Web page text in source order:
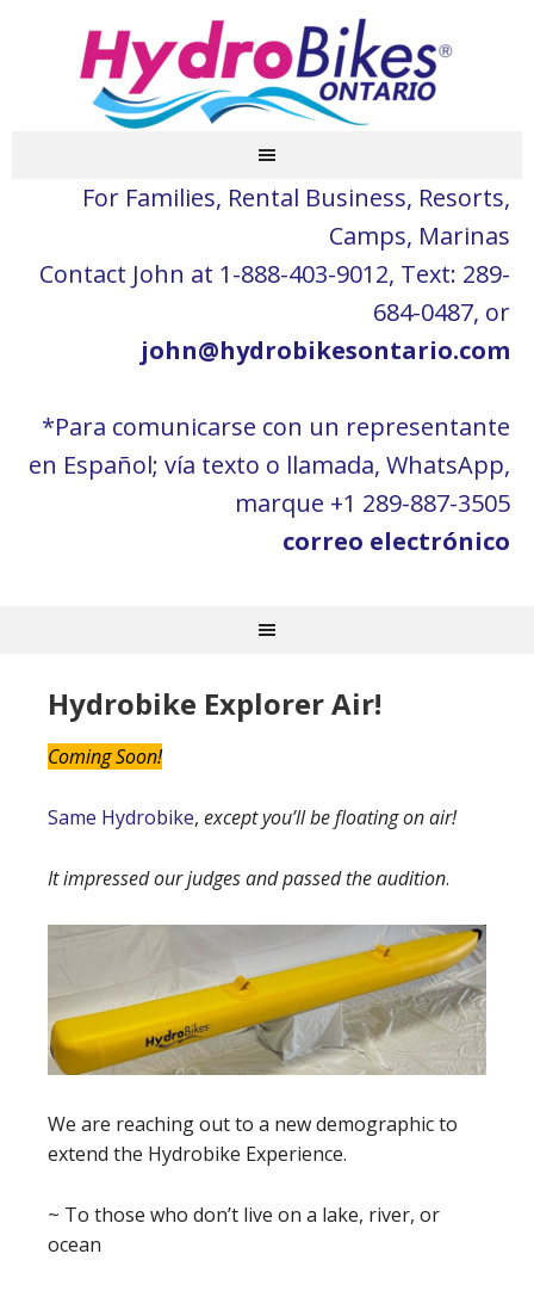
For Families, Rental Business, Resorts,
Camps, Marinas
Contact John at 1-888-403-9012, Text: 289-
684-0487, or
john@hydrobikesontario.com
*Para comunicarse con un representante
en Español; vía texto o llamada, WhatsApp,
marque +1 289-887-3505
correo electrónico
Hydrobike Explorer Air!
Coming Soon!
Same Hydrobike, except you’ll be floating on air!
It impressed our judges and passed the audition.
We are reaching out to a new demographic to
extend the Hydrobike Experience.
~ To those who don’t live on a lake, river, or
ocean